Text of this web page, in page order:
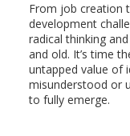
From job creation
development
radical thinking
and old. It’s time
untapped value of
misunderstood or
to fully emerge.